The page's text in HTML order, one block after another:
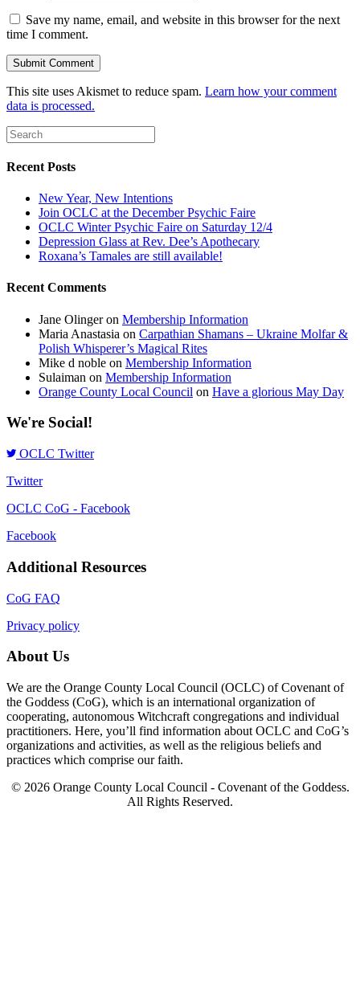
Save my name, email, and website in this browser for the next
time I comment.
This site uses Akismet to reduce spam. Learn how your comment
data is processed.
Recent Posts
New Year, New Intentions
Join OCLC at the December Psychic Faire
OCLC Winter Psychic Faire on Saturday 12/4
Depression Glass at Rev. Dee’s Apothecary
Roxana’s Tamales are still available!
Recent Comments
Jane Olingeron Membership Information
Maria Anastasia on Carpathian Shamans – Ukraine Molfar &
Polish Whisperer’s Magical Rites
Mike d noble on Membership Information
Sulaiman on Membership Information
Orange County Local Council on Have a glorious May Day
We're Social!
OCLC Twitter
Twitter
OCLC CoG - Facebook
Facebook
Additional Resources
CoG FAQ
Privacy policy
About Us
We are the Orange County Local Council (OCLC) of Covenant of
the Goddess (CoG), which is an international organization of
cooperating, autonomous Witchcraft congregations and individual
practitioners. Here, you’ll find information about OCLC and CoG’s
organizations and activities, as well as the religious beliefs and
practices which comprise our faith.
© 2026 Orange County Local Council - Covenant of the Goddess.
All Rights Reserved.